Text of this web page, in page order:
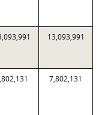
13,093,991
7,802,131